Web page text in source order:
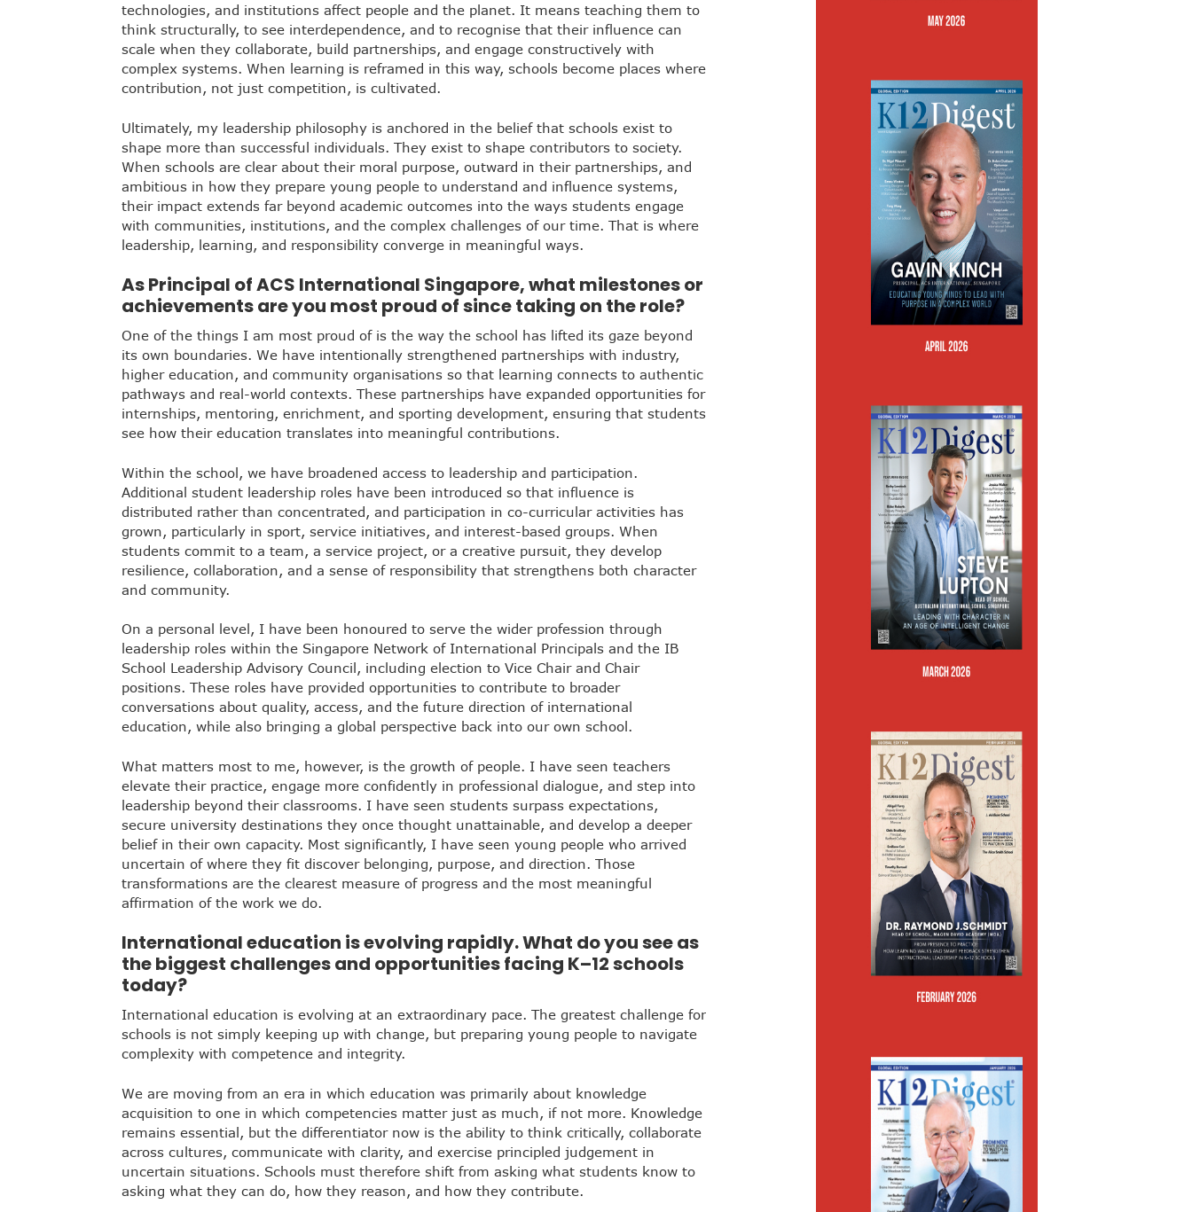
technologies, and institutions affect people and the planet. It means teaching them to
think structurally, to see interdependence, and to recognise that their influence can
scale when they collaborate, build partnerships, and engage constructively with
complex systems. When learning is reframed in this way, schools become places where
contribution, not just competition, is cultivated.
Ultimately, my leadership philosophy is anchored in the belief that schools exist to
shape more than successful individuals. They exist to shape contributors to society.
When schools are clear about their moral purpose, outward in their partnerships, and
ambitious in how they prepare young people to understand and influence systems,
their impact extends far beyond academic outcomes into the ways students engage
with communities, institutions, and the complex challenges of our time. That is where
leadership, learning, and responsibility converge in meaningful ways.
As Principal of ACS International Singapore, what milestones or
achievements are you most proud of since taking on the role?
One of the things I am most proud of is the way the school has lifted its gaze beyond
its own boundaries. We have intentionally strengthened partnerships with industry,
higher education, and community organisations so that learning connects to authentic
pathways and real-world contexts. These partnerships have expanded opportunities for
internships, mentoring, enrichment, and sporting development, ensuring that students
see how their education translates into meaningful contributions.
Within the school, we have broadened access to leadership and participation.
Additional student leadership roles have been introduced so that influence is
distributed rather than concentrated, and participation in co-curricular activities has
grown, particularly in sport, service initiatives, and interest-based groups. When
students commit to a team, a service project, or a creative pursuit, they develop
resilience, collaboration, and a sense of responsibility that strengthens both character
and community.
On a personal level, I have been honoured to serve the wider profession through
leadership roles within the Singapore Network of International Principals and the IB
School Leadership Advisory Council, including election to Vice Chair and Chair
positions. These roles have provided opportunities to contribute to broader
conversations about quality, access, and the future direction of international
education, while also bringing a global perspective back into our own school.
What matters most to me, however, is the growth of people. I have seen teachers
elevate their practice, engage more confidently in professional dialogue, and step into
leadership beyond their classrooms. I have seen students surpass expectations,
secure university destinations they once thought unattainable, and develop a deeper
belief in their own capacity. Most significantly, I have seen young people who arrived
uncertain of where they fit discover belonging, purpose, and direction. Those
transformations are the clearest measure of progress and the most meaningful
affirmation of the work we do.
International education is evolving rapidly. What do you see as
the biggest challenges and opportunities facing K–12 schools
today?
International education is evolving at an extraordinary pace. The greatest challenge for
schools is not simply keeping up with change, but preparing young people to navigate
complexity with competence and integrity.
We are moving from an era in which education was primarily about knowledge
acquisition to one in which competencies matter just as much, if not more. Knowledge
remains essential, but the differentiator now is the ability to think critically, collaborate
across cultures, communicate with clarity, and exercise principled judgement in
uncertain situations. Schools must therefore shift from asking what students know to
asking what they can do, how they reason, and how they contribute.